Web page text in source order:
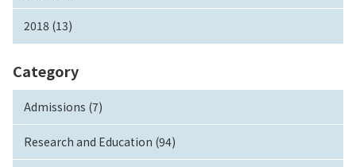
2018 (13)
Category
Admissions (7)
Research and Education (94)